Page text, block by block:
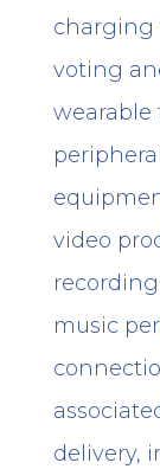
charging
voting
wearable
video
music
delivery,